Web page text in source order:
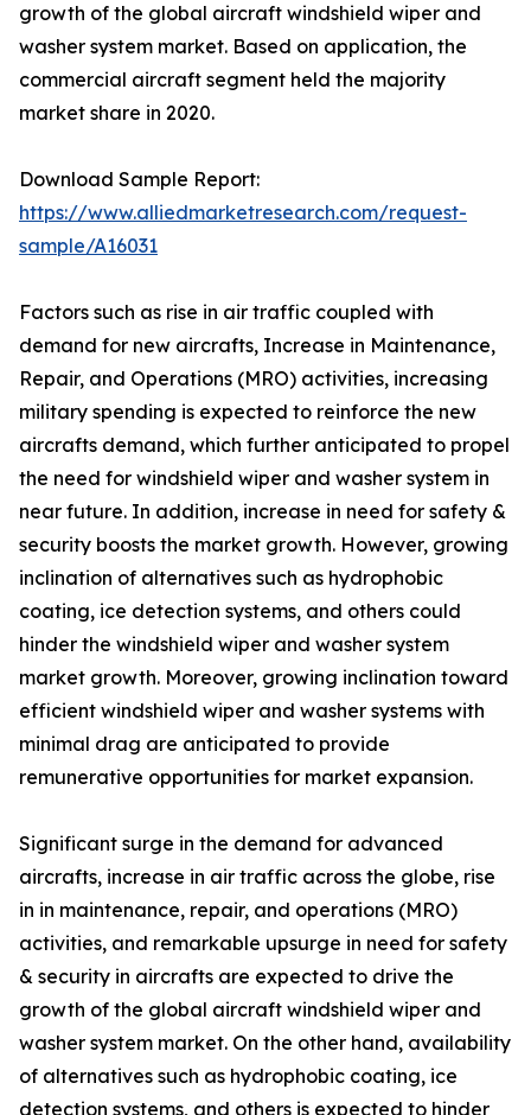
growth of the global aircraft windshield wiper and
washer system market. Based on application, the
commercial aircraft segment held the majority
market share in 2020.
Download Sample Report:
https://www.alliedmarketresearch.com/request-
sample/A16031
Factors such as rise in air traffic coupled with
demand for new aircrafts, Increase in Maintenance,
Repair, and Operations (MRO) activities, increasing
military spending is expected to reinforce the new
aircrafts demand, which further anticipated to propel
the need for windshield wiper and washer system in
near future. In addition, increase in need for safety &
security boosts the market growth. However, growing
inclination of alternatives such as hydrophobic
coating, ice detection systems, and others could
hinder the windshield wiper and washer system
market growth. Moreover, growing inclination toward
efficient windshield wiper and washer systems with
minimal drag are anticipated to provide
remunerative opportunities for market expansion.
Significant surge in the demand for advanced
aircrafts, increase in air traffic across the globe, rise
in in maintenance, repair, and operations (MRO)
activities, and remarkable upsurge in need for safety
& security in aircrafts are expected to drive the
growth of the global aircraft windshield wiper and
washer system market. On the other hand, availability
of alternatives such as hydrophobic coating, ice
detection systems, and others is expected to hinder